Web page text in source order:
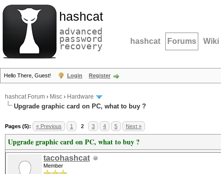
hashcat
advanced
password
recovery hashcat Forums Wiki
Hello There, Guest! Login Register
hashcat Forum › Misc › Hardware
Upgrade graphic card on PC, what to buy ?
Pages (5): « Previous 1 2 3 4 5 Next »
Upgrade graphic card on PC, what to buy ?
tacohashcat
Member